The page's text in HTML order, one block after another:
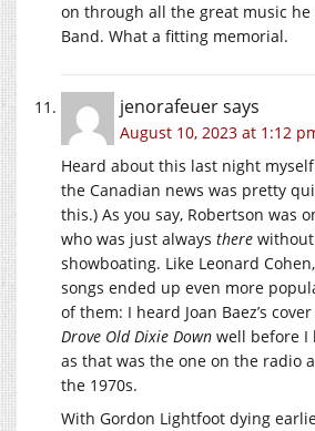
on through all the great music
Band. What a fitting memorial.
jenorafeuersays
August 10, 2023 at 1:12
Heard about this last night
the Canadian news was pretty
this.) As you say, Robertson was
who was just always there
showboating. Like Leonard
songs ended up even more
of them: I heard Joan Baez’s
Drove Old Dixie Down well before I
as that was the one on the radio
the 1970s.
With Gordon Lightfoot dying